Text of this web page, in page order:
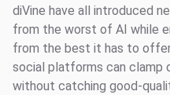
diVine have all introduced
from the worst of AI while
from the best it has to
social platforms can clamp
without catching good-